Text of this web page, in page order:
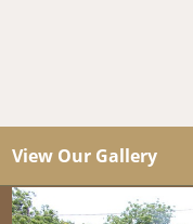
View Our Gallery